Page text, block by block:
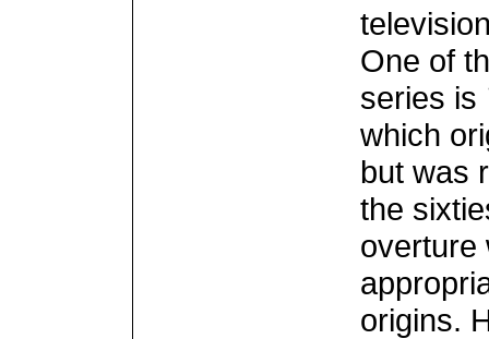
One of
series is
which
but was
the
overture
origins.